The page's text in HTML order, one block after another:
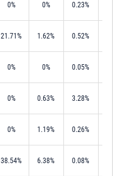
0% 0% 0.23%
21.71% 1.62% 0.52%
0% 0% 0.05%
0% 0.63% 3.28%
0% 1.19% 0.26%
38.54% 6.38% 0.08%